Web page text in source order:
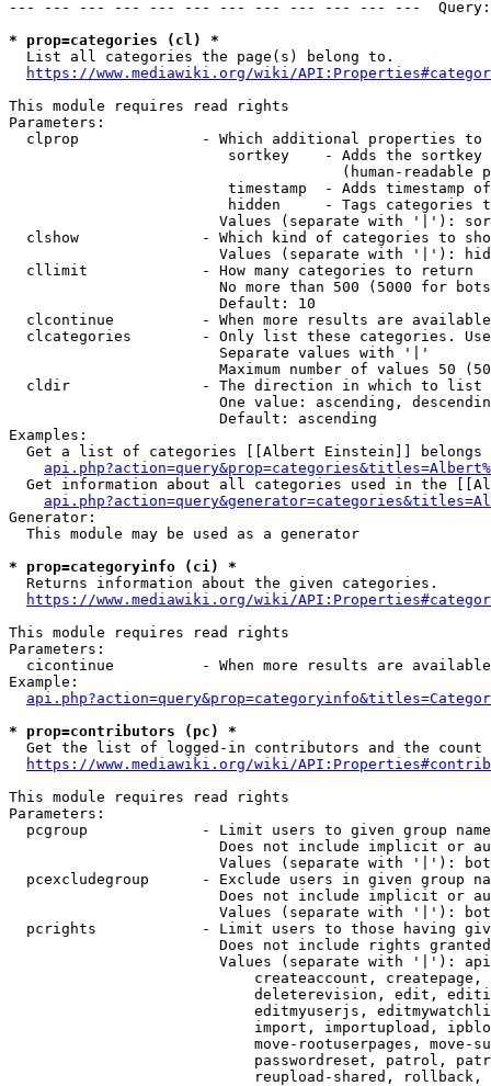
--- --- --- --- --- --- --- --- --- --- --- ---
* prop=categories (cl) *
  List all categories the page(s) belong to.
https://www.mediawiki.org/wiki/
This module requires read rights
Parameters:
clprop              - Which additional properties to
sortkey    - Adds the
(human-readable
timestamp  - Adds timestamp
hidden     - Tags categories
Values (separate with '|'):
clshow              - Which kind of categories to
Values (separate with '|'):
  cllimit             - How many categories to return
No more than 500 (5000 for
                        Default: 10
clcontinue          - When more results are
clcategories        - Only list these categories.
                        Separate values with '|'
Maximum number of values 50
  cldir               - The direction in which to list
One value: ascending,
                        Default: ascending
Examples:
Get a list of categories [[Albert Einstein]] belongs
Get information about all categories used in the
Generator:
  This module may be used as a generator
* prop=categoryinfo (ci) *
  Returns information about the given categories.
https://www.mediawiki.org/wiki/
This module requires read rights
Parameters:
cicontinue          - When more results are
Example:
* prop=contributors (pc) *
Get the list of logged-in contributors and the
https://www.mediawiki.org/wiki/
This module requires read rights
Parameters:
pcgroup             - Limit users to given group
Does not include implicit or
Values (separate with '|'):
pcexcludegroup      - Exclude users in given group
Does not include implicit or
Values (separate with '|'):
pcrights            - Limit users to those having
Does not include rights
Values (separate with '|'):
createaccount,
deleterevision, edit,
editmyuserjs,
import, importupload,
move-rootuserpages, move-
passwordreset, patrol,
reupload-shared,